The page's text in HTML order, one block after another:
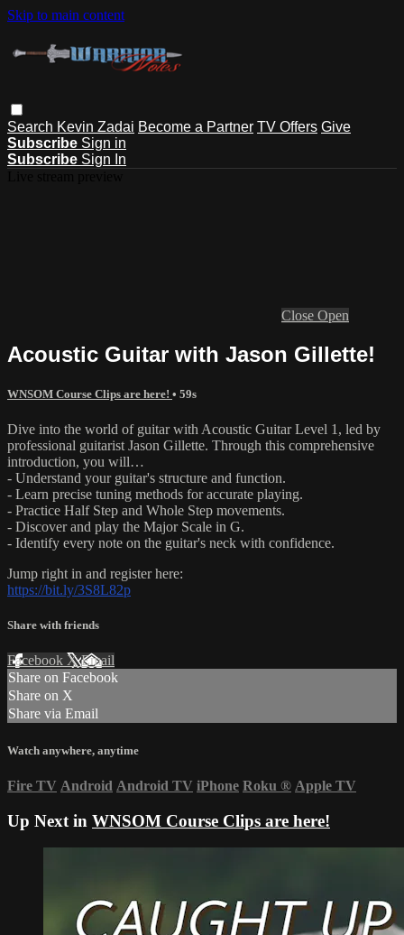
Skip to main content
Search Kevin Zadai Become a Partner TV Offers Give
Subscribe Sign in
Subscribe Sign In
Close Open
Acoustic Guitar with Jason Gillette!
WNSOM Course Clips are here! • 59s
Dive into the world of guitar with Acoustic Guitar Level 1, led by
professional guitarist Jason Gillette. Through this comprehensive
introduction, you will…
- Understand your guitar's structure and function.
- Learn precise tuning methods for accurate playing.
- Practice Half Step and Whole Step movements.
- Discover and play the Major Scale in G.
- Identify every note on the guitar's neck with confidence.
Jump right in and register here:
https://bit.ly/3S8L82p
Share with friends
Facebook XEmail
Share on Facebook
Share on X
Share via Email
Watch anywhere, anytime
Fire TV Android Android TV iPhone Roku ® Apple TV
Up Next in WNSOM Course Clips are here!